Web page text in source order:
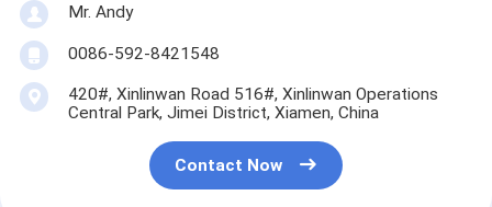
Mr. Andy
0086-592-8421548
420#, Xinlinwan Road 516#, Xinlinwan Operations
Central Park, Jimei District, Xiamen, China
Contact Now